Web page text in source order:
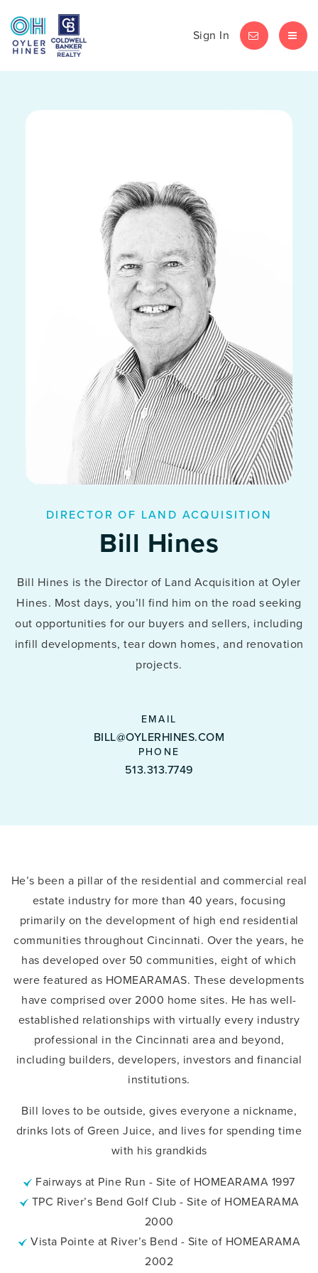
Sign In LET'S CHAT
DIRECTOR OF LAND ACQUISITION
Bill Hines
Bill Hines is the Director of Land Acquisition at Oyler
Hines. Most days, you’ll find him on the road seeking
out opportunities for our buyers and sellers, including
infill developments, tear down homes, and renovation
projects.
BILL@OYLERHINES.COM
513.313.7749
He’s been a pillar of the residential and commercial real
estate industry for more than 40 years, focusing
primarily on the development of high end residential
communities throughout Cincinnati. Over the years, he
has developed over 50 communities, eight of which
were featured as HOMEARAMAS. These developments
have comprised over 2000 home sites. He has well-
established relationships with virtually every industry
professional in the Cincinnati area and beyond,
including builders, developers, investors and financial
institutions.
Bill loves to be outside, gives everyone a nickname,
drinks lots of Green Juice, and lives for spending time
with his grandkids
Fairways at Pine Run - Site of HOMEARAMA 1997
TPC River’s Bend Golf Club - Site of HOMEARAMA
2000
Vista Pointe at River’s Bend - Site of HOMEARAMA
2002